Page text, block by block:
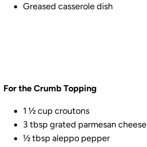
Greased casserole dish
For the Crumb Topping
1 ½ cup croutons
3 tbsp grated parmesan cheese
½ tbsp aleppo pepper